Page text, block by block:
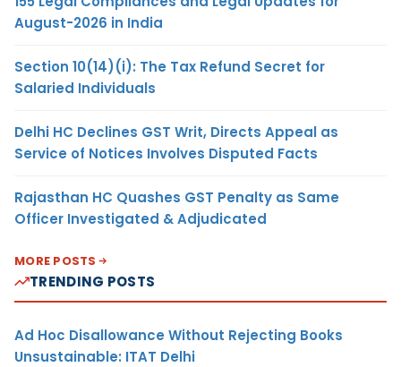
August-2026 in India
Section 10(14)(i): The Tax Refund Secret for
Salaried Individuals
Delhi HC Declines GST Writ, Directs Appeal as
Service of Notices Involves Disputed Facts
Rajasthan HC Quashes GST Penalty as Same
Officer Investigated & Adjudicated
MORE POSTS
TRENDING POSTS
Ad Hoc Disallowance Without Rejecting Books
Unsustainable: ITAT Delhi